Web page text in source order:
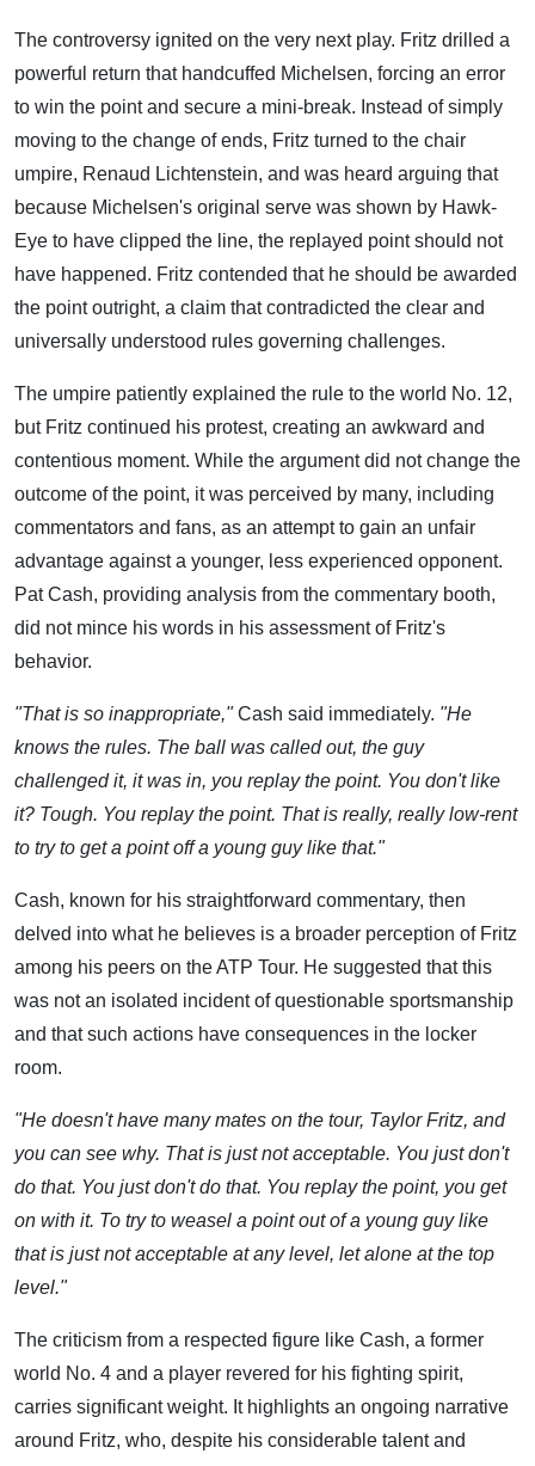
The controversy ignited on the very next play. Fritz drilled a
powerful return that handcuffed Michelsen, forcing an error
to win the point and secure a mini-break. Instead of simply
moving to the change of ends, Fritz turned to the chair
umpire, Renaud Lichtenstein, and was heard arguing that
because Michelsen's original serve was shown by Hawk-
Eye to have clipped the line, the replayed point should not
have happened. Fritz contended that he should be awarded
the point outright, a claim that contradicted the clear and
universally understood rules governing challenges.
The umpire patiently explained the rule to the world No. 12,
but Fritz continued his protest, creating an awkward and
contentious moment. While the argument did not change the
outcome of the point, it was perceived by many, including
commentators and fans, as an attempt to gain an unfair
advantage against a younger, less experienced opponent.
Pat Cash, providing analysis from the commentary booth,
did not mince his words in his assessment of Fritz's
behavior.
"That is so inappropriate,"Cash said immediately. "He
knows the rules. The ball was called out, the guy
challenged it, it was in, you replay the point. You don't like
it? Tough. You replay the point. That is really, really low-rent
to try to get a point off a young guy like that."
Cash, known for his straightforward commentary, then
delved into what he believes is a broader perception of Fritz
among his peers on the ATP Tour. He suggested that this
was not an isolated incident of questionable sportsmanship
and that such actions have consequences in the locker
room.
"He doesn't have many mates on the tour, Taylor Fritz, and
you can see why. That is just not acceptable. You just don't
do that. You just don't do that. You replay the point, you get
on with it. To try to weasel a point out of a young guy like
that is just not acceptable at any level, let alone at the top
level."
The criticism from a respected figure like Cash, a former
world No. 4 and a player revered for his fighting spirit,
carries significant weight. It highlights an ongoing narrative
around Fritz, who, despite his considerable talent and